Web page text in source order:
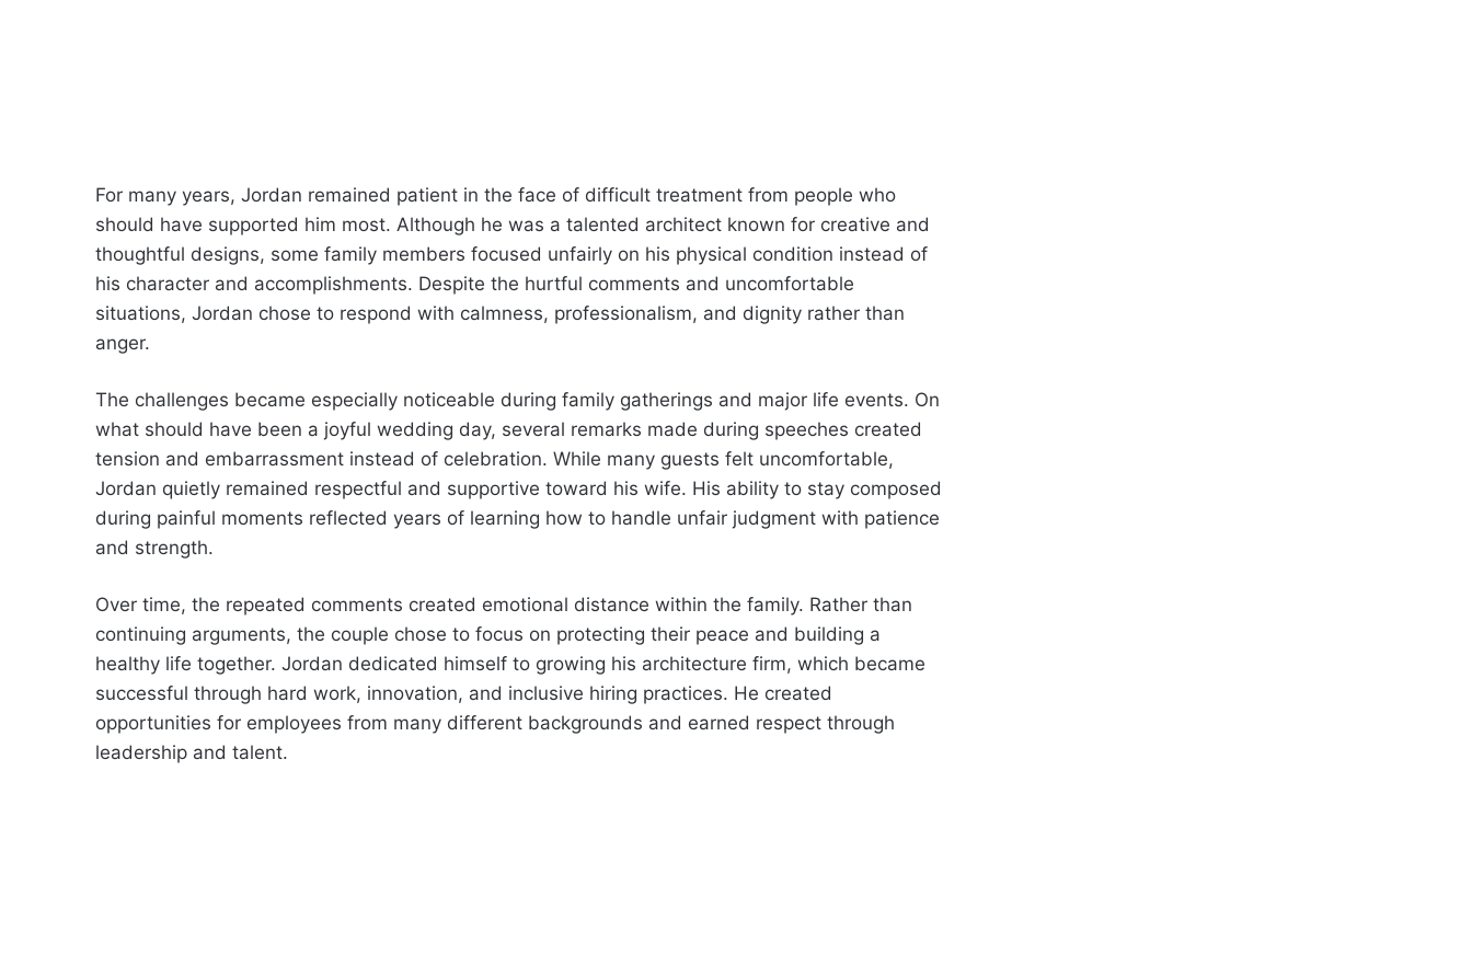
For many years, Jordan remained patient in the face of difficult treatment from people who
should have supported him most. Although he was a talented architect known for creative and
thoughtful designs, some family members focused unfairly on his physical condition instead of
his character and accomplishments. Despite the hurtful comments and uncomfortable
situations, Jordan chose to respond with calmness, professionalism, and dignity rather than
anger.
The challenges became especially noticeable during family gatherings and major life events. On
what should have been a joyful wedding day, several remarks made during speeches created
tension and embarrassment instead of celebration. While many guests felt uncomfortable,
Jordan quietly remained respectful and supportive toward his wife. His ability to stay composed
during painful moments reflected years of learning how to handle unfair judgment with patience
and strength.
Over time, the repeated comments created emotional distance within the family. Rather than
continuing arguments, the couple chose to focus on protecting their peace and building a
healthy life together. Jordan dedicated himself to growing his architecture firm, which became
successful through hard work, innovation, and inclusive hiring practices. He created
opportunities for employees from many different backgrounds and earned respect through
leadership and talent.